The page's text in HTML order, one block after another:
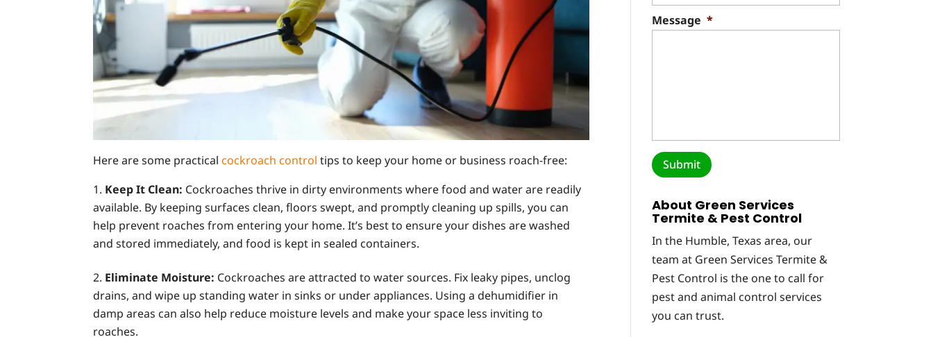
Here are some practical cockroach control tips to keep your home or business roach-free:
Keep It Clean: Cockroaches thrive in dirty environments where food and water are readily
available. By keeping surfaces clean, floors swept, and promptly cleaning up spills, you can
help prevent roaches from entering your home. It’s best to ensure your dishes are washed
and stored immediately, and food is kept in sealed containers.
Eliminate Moisture: Cockroaches are attracted to water sources. Fix leaky pipes, unclog
drains, and wipe up standing water in sinks or under appliances. Using a dehumidifier in
damp areas can also help reduce moisture levels and make your space less inviting to
roaches.
Message *
About Green Services
Termite & Pest Control
In the Humble, Texas area, our
team at Green Services Termite &
Pest Control is the one to call for
pest and animal control services
you can trust.